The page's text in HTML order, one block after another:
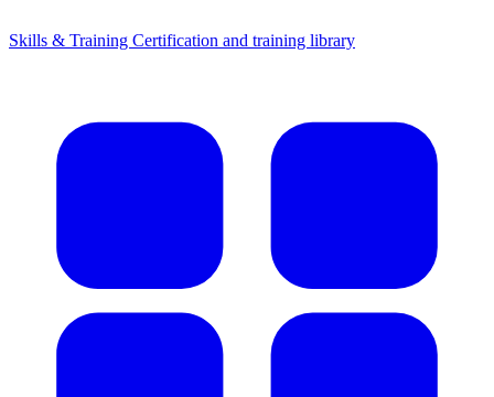
Skills & Training Certification and training library